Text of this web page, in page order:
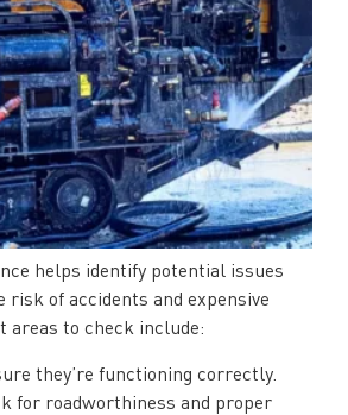
helps identify potential issues
risk of accidents and expensive
areas to check include:
they’re functioning correctly.
for roadworthiness and proper